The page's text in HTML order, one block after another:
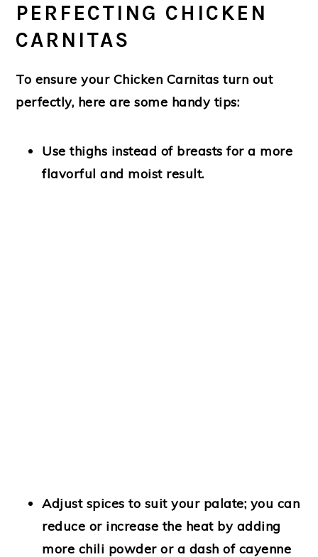
PERFECTING CHICKEN
CARNITAS
To ensure your Chicken Carnitas turn out
perfectly, here are some handy tips:
Use thighs instead of breasts for a more
flavorful and moist result.
Adjust spices to suit your palate; you can
reduce or increase the heat by adding
more chili powder or a dash of cayenne